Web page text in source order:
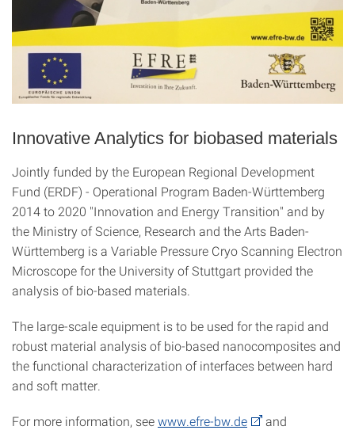
Innovative Analytics for biobased materials
Jointly funded by the European Regional Development
Fund (ERDF) - Operational Program Baden-Württemberg
2014 to 2020 "Innovation and Energy Transition" and by
the Ministry of Science, Research and the Arts Baden-
Württemberg is a Variable Pressure Cryo Scanning Electron
Microscope for the University of Stuttgart provided the
analysis of bio-based materials.
The large-scale equipment is to be used for the rapid and
robust material analysis of bio-based nanocomposites and
the functional characterization of interfaces between hard
and soft matter.
For more information, seewww.efre-bw.de
and